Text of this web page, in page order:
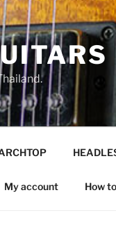
My account How